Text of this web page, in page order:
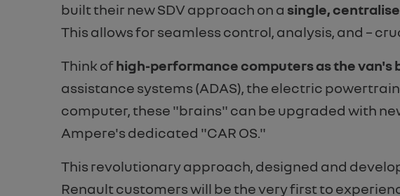
built their new SDV approach on a single,
This allows for seamless control, analysis, and –
Think ofhigh-performance computers as the van's
assistance systems (ADAS), the electric
computer, these "brains" can be upgraded with
Ampere's dedicated "CAR OS."
This revolutionary approach, designed and
Renault customers will be the very first to